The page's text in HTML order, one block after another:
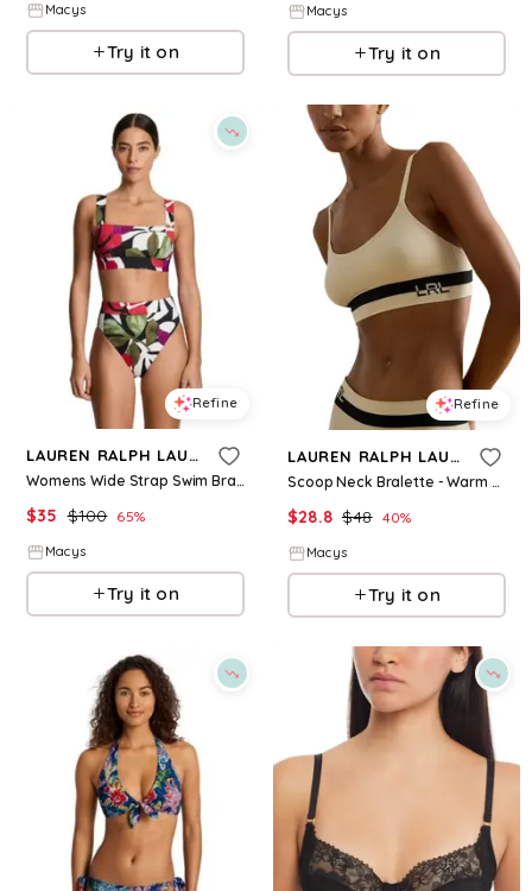
Macys
Try it on
Macys
Try it on
Refine
LAUREN RALPH LAUREN
Womens Wide Strap Swim Bra Classic Band Hipster Bottoms
$35 $100 65%
Macys
Try it on
Refine
LAUREN RALPH LAUREN
Scoop Neck Bralette - Warm Sand
$28.8 $48 40%
Macys
Try it on